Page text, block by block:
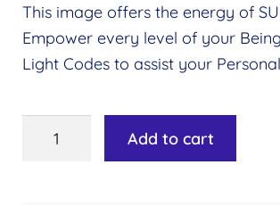
This image offers the energy of
Empower every level of your
Light Codes to assist your
Add to cart